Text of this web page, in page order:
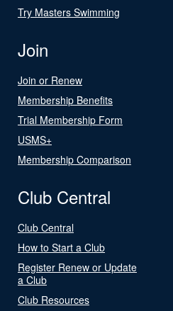
Try Masters Swimming
Join
Join or Renew
Membership Benefits
Trial Membership Form
USMS+
Membership Comparison
Club Central
Club Central
How to Start a Club
Register Renew or Update
a Club
Club Resources